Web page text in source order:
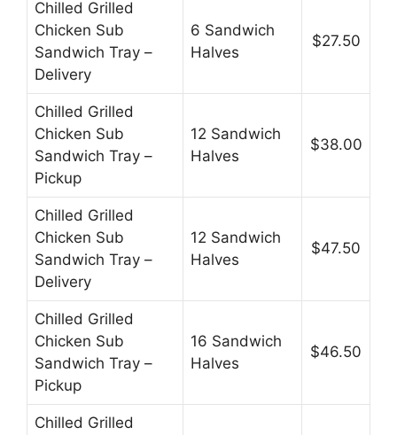
Chilled Grilled
Chicken Sub
Sandwich Tray –
Delivery
6 Sandwich
Halves
$27.50
Chilled Grilled
Chicken Sub
Sandwich Tray –
Pickup
12 Sandwich
Halves
$38.00
Chilled Grilled
Chicken Sub
Sandwich Tray –
Delivery
12 Sandwich
Halves
$47.50
Chilled Grilled
Chicken Sub
Sandwich Tray –
Pickup
16 Sandwich
Halves
$46.50
Chilled Grilled